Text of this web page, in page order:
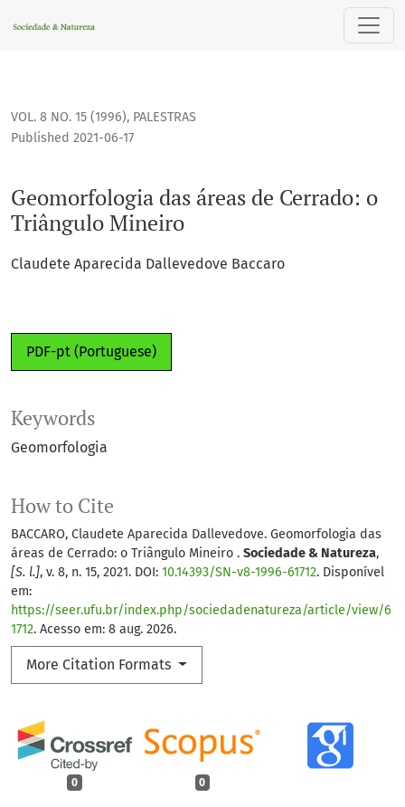
Geomorfologia das áreas de Cerrado: o Triângulo Mineiro
VOL. 8 NO. 15 (1996), PALESTRAS
Geomorfologia das áreas de Cerrado: o
Triângulo Mineiro
Published 2021-06-17
Claudete Aparecida Dallevedove Baccaro
PDF-pt (Portuguese)
Keywords
Geomorfologia
How to Cite
BACCARO, Claudete Aparecida Dallevedove. Geomorfologia das
áreas de Cerrado: o Triângulo Mineiro . Sociedade & Natureza,
[S. l.], v. 8, n. 15, 2021. DOI: 10.14393/SN-v8-1996-61712. Disponível
em:
https://seer.ufu.br/index.php/sociedadenatureza/article/view/6
1712. Acesso em: 8 aug. 2026.
More Citation Formats
0 0